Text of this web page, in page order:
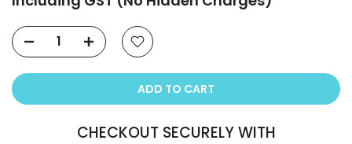
ADD TO CART
CHECKOUT SECURELY WITH